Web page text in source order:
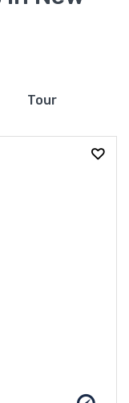
Tour